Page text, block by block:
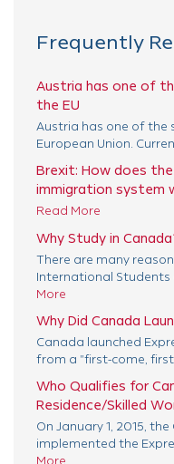
Frequently
Austria has one of
the EU
Austria has one of the
European Union.
Brexit: How does
immigration system
Read More
Why Study in
There are many
International Students
More
Why Did Canada
Canada launched
from a "first-come, first-
Who Qualifies for
Residence/Skilled
On January 1, 2015,
implemented the
More